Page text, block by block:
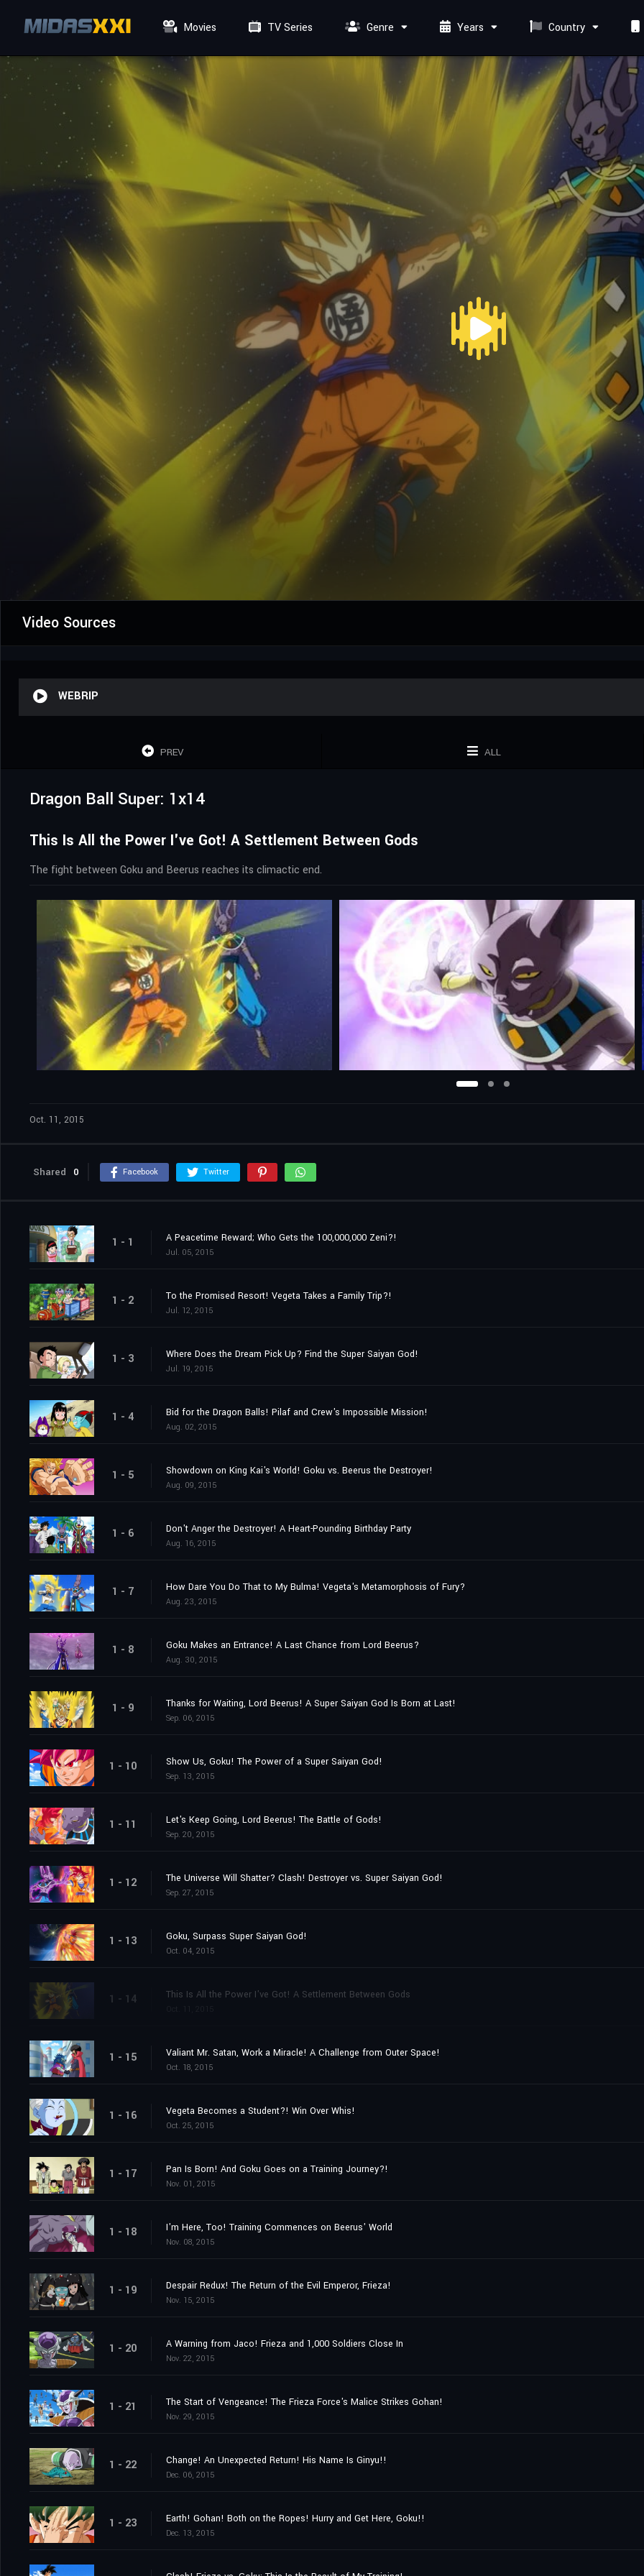
Movies TV Series Genre Years Country
Video Sources
WEBRIP
PREV ALL
Dragon Ball Super: 1x14
This Is All the Power I've Got! A Settlement Between Gods
The fight between Goku and Beerus reaches its climactic end.
Oct. 11, 2015
Shared 0 Facebook Twitter
1 - 1 A Peacetime Reward; Who Gets the 100,000,000 Zeni?!
Jul. 05, 2015
1 - 2 To the Promised Resort! Vegeta Takes a Family Trip?!
Jul. 12, 2015
1 - 3 Where Does the Dream Pick Up? Find the Super Saiyan God!
Jul. 19, 2015
1 - 4 Bid for the Dragon Balls! Pilaf and Crew's Impossible Mission!
Aug. 02, 2015
1 - 5 Showdown on King Kai's World! Goku vs. Beerus the Destroyer!
Aug. 09, 2015
1 - 6 Don't Anger the Destroyer! A Heart-Pounding Birthday Party
Aug. 16, 2015
1 - 7 How Dare You Do That to My Bulma! Vegeta's Metamorphosis of Fury?
Aug. 23, 2015
1 - 8 Goku Makes an Entrance! A Last Chance from Lord Beerus?
Aug. 30, 2015
1 - 9 Thanks for Waiting, Lord Beerus! A Super Saiyan God Is Born at Last!
Sep. 06, 2015
1 - 10 Show Us, Goku! The Power of a Super Saiyan God!
Sep. 13, 2015
1 - 11 Let's Keep Going, Lord Beerus! The Battle of Gods!
Sep. 20, 2015
1 - 12 The Universe Will Shatter? Clash! Destroyer vs. Super Saiyan God!
Sep. 27, 2015
1 - 13 Goku, Surpass Super Saiyan God!
Oct. 04, 2015
1 - 14 This Is All the Power I've Got! A Settlement Between Gods
1 - 15 Valiant Mr. Satan, Work a Miracle! A Challenge from Outer Space!
Oct. 18, 2015
1 - 16 Vegeta Becomes a Student?! Win Over Whis!
Oct. 25, 2015
1 - 17 Pan Is Born! And Goku Goes on a Training Journey?!
Nov. 01, 2015
1 - 18 I'm Here, Too! Training Commences on Beerus' World
Nov. 08, 2015
1 - 19 Despair Redux! The Return of the Evil Emperor, Frieza!
Nov. 15, 2015
1 - 20 A Warning from Jaco! Frieza and 1,000 Soldiers Close In
Nov. 22, 2015
1 - 21 The Start of Vengeance! The Frieza Force's Malice Strikes Gohan!
Nov. 29, 2015
1 - 22 Change! An Unexpected Return! His Name Is Ginyu!!
Dec. 06, 2015
1 - 23 Earth! Gohan! Both on the Ropes! Hurry and Get Here, Goku!!
Dec. 13, 2015